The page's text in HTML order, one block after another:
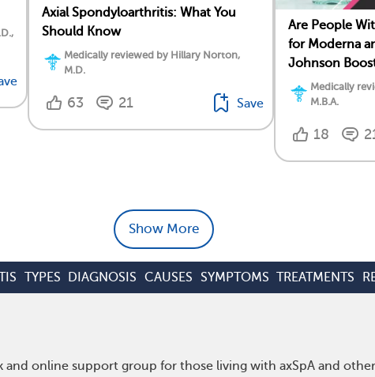
Axial Spondyloarthritis: What You
Should Know
Medically reviewed by Hillary Norton,
M.D.
63 21 Save
Are People
for Moderna
Johnson
Medically
M.B.A.
18
Show More
TYPES DIAGNOSIS CAUSES SYMPTOMS TREATMENTS
and online support group for those living with axSpA and